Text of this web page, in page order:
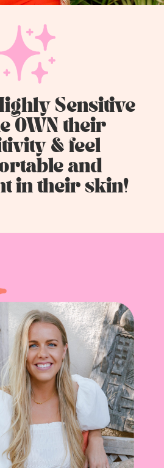
Sensitive
OWN their
& feel
and
in their skin!